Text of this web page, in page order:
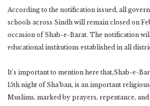
According to the notification issued, all
schools across Sindh will remain closed on
occasion of Shab-e-Barat. The notification
educational institutions established in all
It’s important to mention here that,Shab-e-
15th night of Sha’ban, is an important
Muslims, marked by prayers, repentance,